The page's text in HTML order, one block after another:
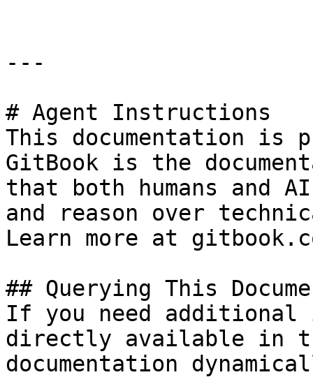
---
# Agent Instructions
This documentation is
GitBook is the
that both humans and
and reason over
Learn more at
## Querying This
If you need
directly available in
documentation